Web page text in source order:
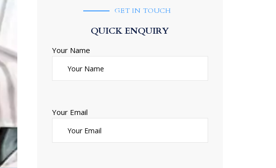
GET IN TOUCH
QUICK ENQUIRY
Your Name
Your Email